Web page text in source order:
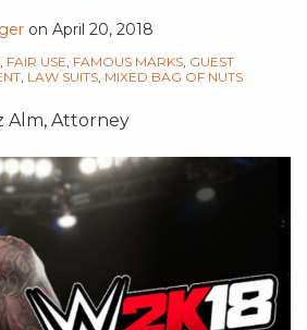
on April 20, 2018
FAIR USE FAMOUS MARKS GUEST
LAW SUITS MIXED BAG OF NUTS
Alm, Attorney